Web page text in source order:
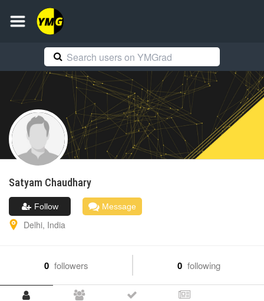
Satyam Chaudhary
Follow Message
Delhi, India
0 followers 0 following